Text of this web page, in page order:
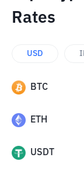
Rates
USD
BTC
ETH
USDT